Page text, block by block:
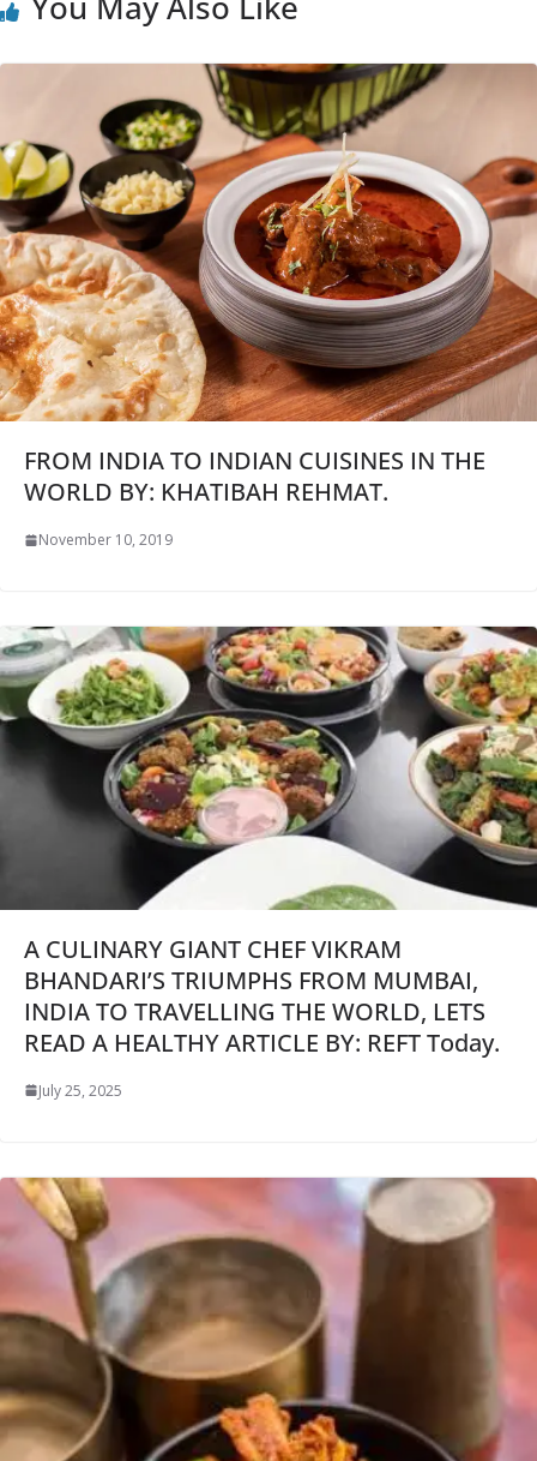
FROM INDIA TO INDIAN CUISINES IN THE
WORLD BY: KHATIBAH REHMAT.
November 10, 2019
A CULINARY GIANT CHEF VIKRAM
BHANDARI’S TRIUMPHS FROM MUMBAI,
INDIA TO TRAVELLING THE WORLD, LETS
READ A HEALTHY ARTICLE BY: REFT Today.
July 25, 2025